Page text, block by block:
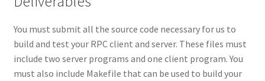
You must submit all the source code necessary for us to
build and test your RPC client and server. These files must
include two server programs and one client program. You
must also include Makefile that can be used to build your